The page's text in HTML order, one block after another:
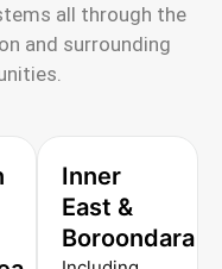
all through the
and surrounding
Inner
East &
Boroondara